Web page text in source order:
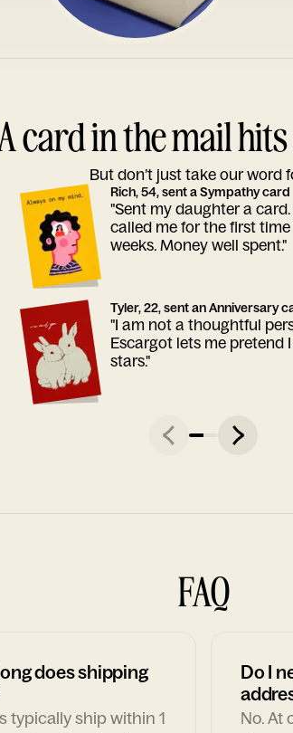
card in the mail
But don’t just take our word
Rich, 54, sent a Sympathy card
"Sent my daughter a card.
called me for the first
weeks. Money well spent."
Tyler, 22, sent an Anniversary
"I am not a thoughtful
Escargot lets me pretend
stars."
FAQ
does shipping
typically ship within 1
Do I
No. At